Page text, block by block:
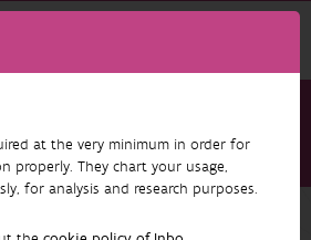
at the very minimum in order for
properly. They chart your usage,
for analysis and research purposes.
Charlotte Van Driessche